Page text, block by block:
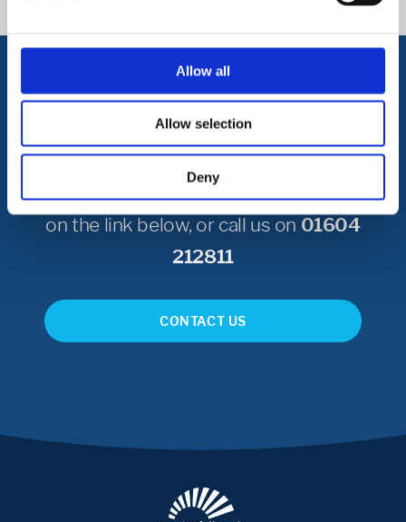
Allow all
Allow selection
Deny
Get in Touch
To get in touch with Northampton
International Academy please click
on the link below, or call us on 01604
212811
CONTACT US